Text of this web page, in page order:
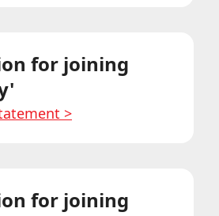
for joining
>
for joining